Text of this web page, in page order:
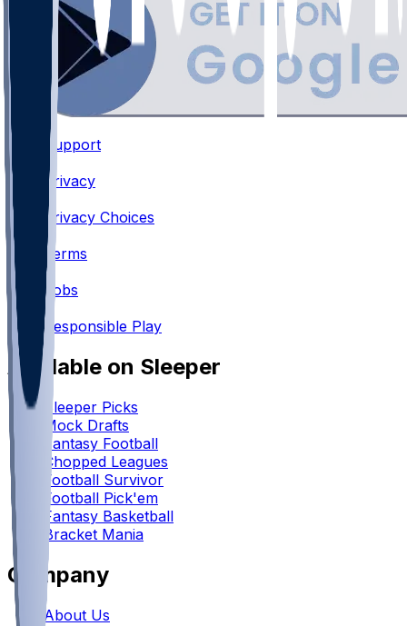
Support
Privacy
Privacy Choices
•
Terms
•
Jobs
•
Responsible Play
Available on Sleeper
Sleeper Picks
Mock Drafts
Fantasy Football
Chopped Leagues
Football Survivor
Football Pick'em
Fantasy Basketball
Bracket Mania
Company
About Us